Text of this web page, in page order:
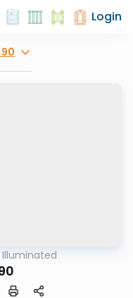
Login
90
Illuminated